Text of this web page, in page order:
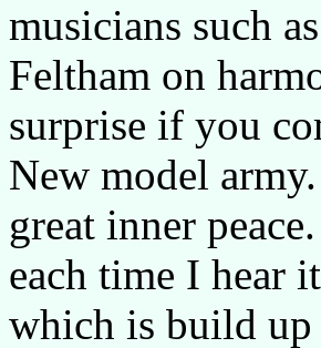
musicians such
Feltham on
surprise if you
New model
great inner
each time I hear
which is build